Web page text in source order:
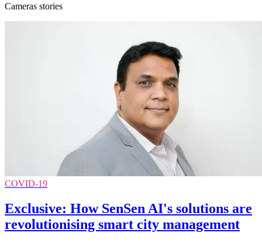
Cameras stories
COVID-19
Exclusive: How SenSen AI's solutions are
revolutionising smart city management